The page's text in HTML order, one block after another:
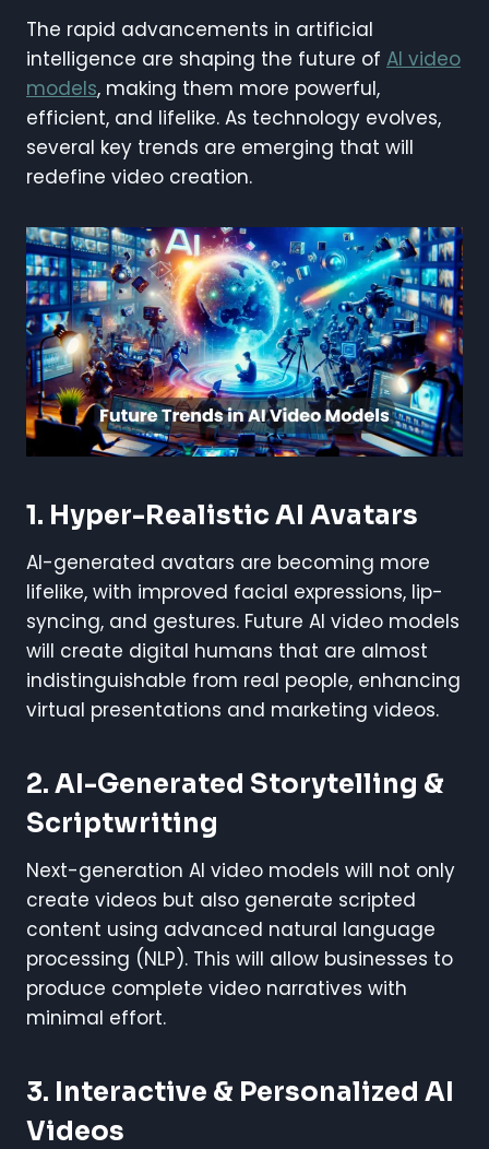
The rapid advancements in artificial
intelligence are shaping the future of AI video
models, making them more powerful,
efficient, and lifelike. As technology evolves,
several key trends are emerging that will
redefine video creation.
1. Hyper-Realistic AI Avatars
AI-generated avatars are becoming more
lifelike, with improved facial expressions, lip-
syncing, and gestures. Future AI video models
will create digital humans that are almost
indistinguishable from real people, enhancing
virtual presentations and marketing videos.
2. AI-Generated Storytelling &
Scriptwriting
Next-generation AI video models will not only
create videos but also generate scripted
content using advanced natural language
processing (NLP). This will allow businesses to
produce complete video narratives with
minimal effort.
3. Interactive & Personalized AI
Videos